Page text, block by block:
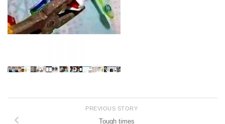
PREVIOUS STORY
Tough times